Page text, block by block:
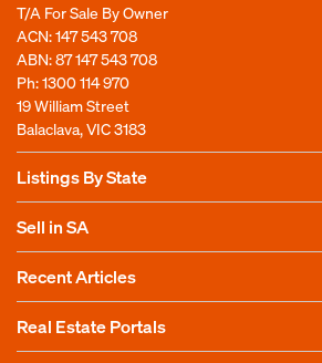
T/A For Sale By Owner
ACN: 147 543 708
ABN: 87 147 543 708
Ph:1300 114 970
19 William Street
Balaclava, VIC 3183
Listings By State
Sell in SA
Recent Articles
Real Estate Portals